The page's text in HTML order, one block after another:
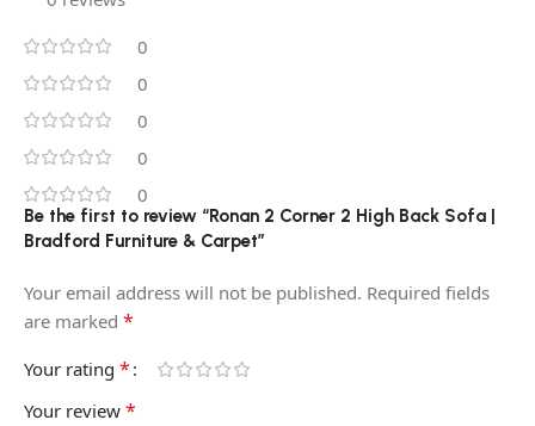
0
0
0
0
0
Be the first to review “Ronan 2 Corner 2 High Back Sofa |
Bradford Furniture & Carpet”
Your email address will not be published. Required fields
are marked *
Your rating *
Your review *